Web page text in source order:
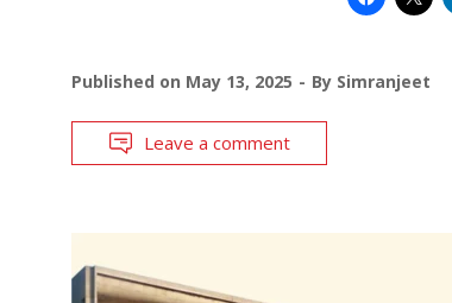
Published on May 13, 2025 By Simranjeet
Leave a comment